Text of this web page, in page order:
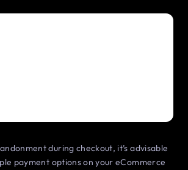
during checkout, it’s advisable
payment options on your eCommerce